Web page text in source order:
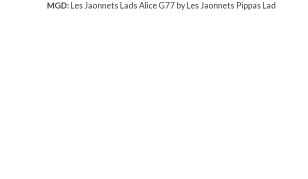
MGD: Les Jaonnets Lads Alice G77 by Les Jaonnets Pippas Lad